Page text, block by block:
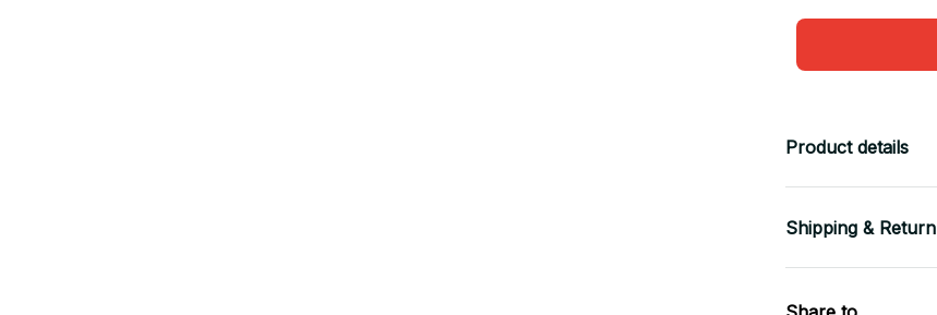
Product details
Shipping & Return